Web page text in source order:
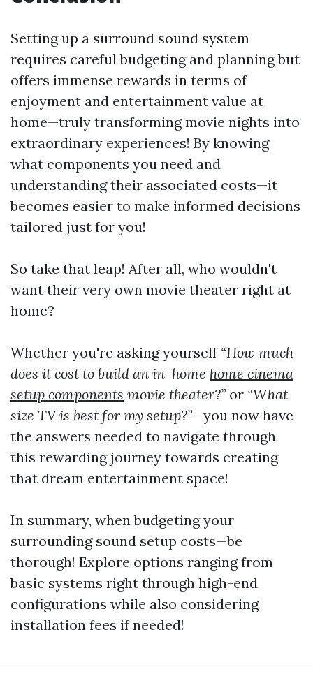
Setting up a surround sound system
requires careful budgeting and planning but
offers immense rewards in terms of
enjoyment and entertainment value at
home—truly transforming movie nights into
extraordinary experiences! By knowing
what components you need and
understanding their associated costs—it
becomes easier to make informed decisions
tailored just for you!
So take that leap! After all, who wouldn't
want their very own movie theater right at
home?
Whether you're asking yourself “How much
does it cost to build an in-home home cinema
setup components movie theater?” or “What
size TV is best for my setup?”—you now have
the answers needed to navigate through
this rewarding journey towards creating
that dream entertainment space!
In summary, when budgeting your
surrounding sound setup costs—be
thorough! Explore options ranging from
basic systems right through high-end
configurations while also considering
installation fees if needed!